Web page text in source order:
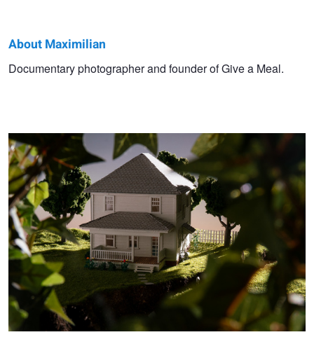
Maximilian
About Maximilian
Documentary photographer and founder of Give a Meal.